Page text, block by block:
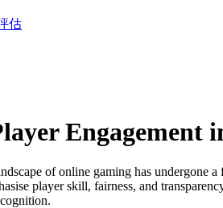
估
Engagement
of online gaming has
player skill, fairness, and